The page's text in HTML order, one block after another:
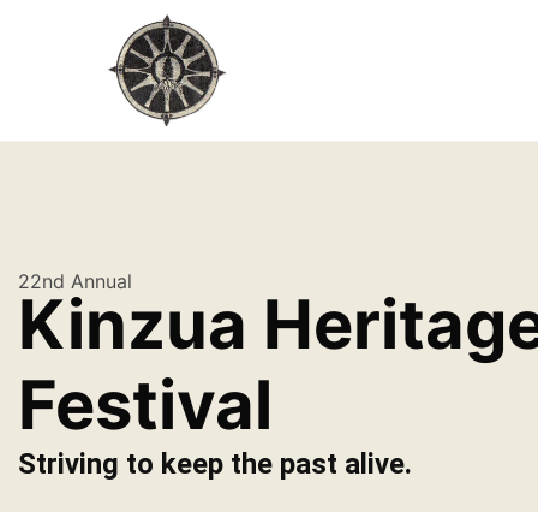
22nd Annual
Kinzua
Festival
Striving to keep the past alive.